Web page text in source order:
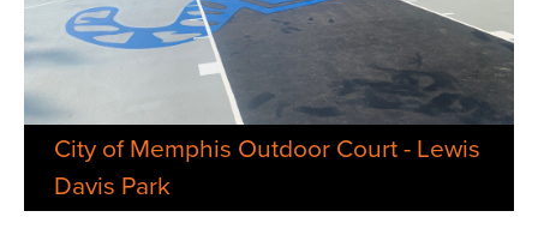
City of Memphis Outdoor Court - Lewis
Davis Park